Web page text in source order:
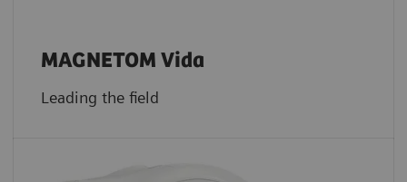
MAGNETOM Vida
Leading the field